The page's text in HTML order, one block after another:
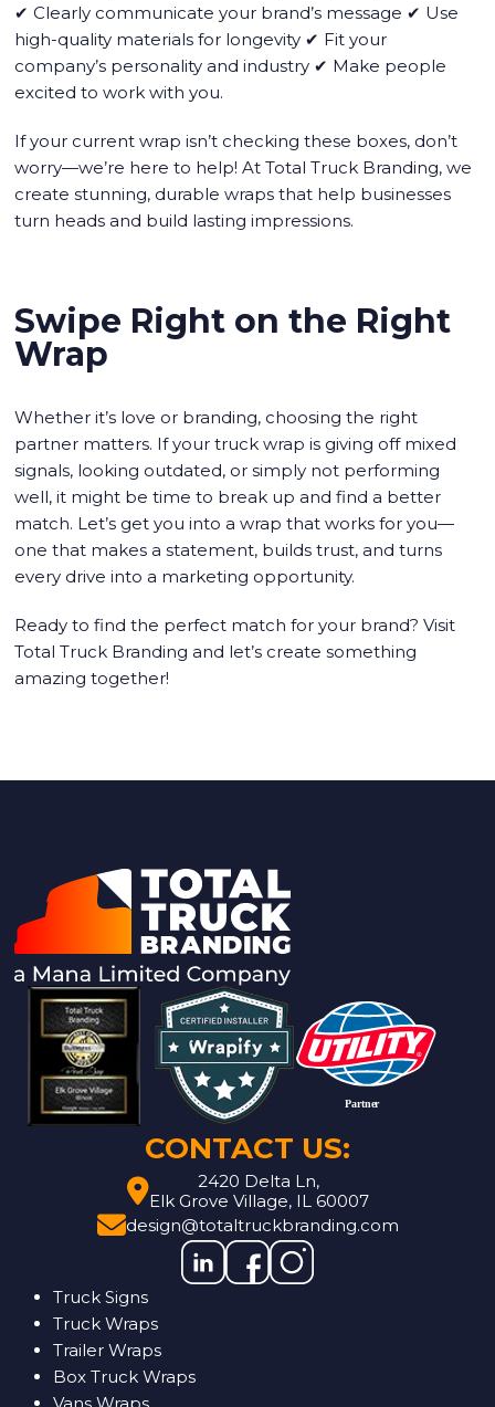
✔ Clearly communicate your brand’s message ✔ Use
high-quality materials for longevity ✔ Fit your
company’s personality and industry ✔ Make people
excited to work with you.
If your current wrap isn’t checking these boxes, don’t
worry—we’re here to help! At Total Truck Branding, we
create stunning, durable wraps that help businesses
turn heads and build lasting impressions.
Swipe Right on the Right
Wrap
Whether it’s love or branding, choosing the right
partner matters. If your truck wrap is giving off mixed
signals, looking outdated, or simply not performing
well, it might be time to break up and find a better
match. Let’s get you into a wrap that works for you—
one that makes a statement, builds trust, and turns
every drive into a marketing opportunity.
Ready to find the perfect match for your brand? Visit
Total Truck Branding and let’s create something
amazing together!
CONTACT US:
2420 Delta Ln,
Elk Grove Village, IL 60007
design@totaltruckbranding.com
Truck Signs
Truck Wraps
Trailer Wraps
Box Truck Wraps